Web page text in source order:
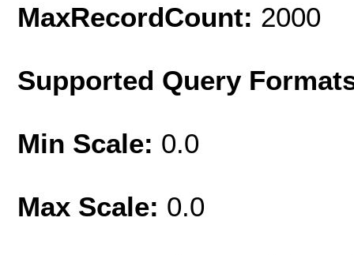
MaxRecordCount: 2000
Supported Query
Min Scale: 0.0
Max Scale: 0.0